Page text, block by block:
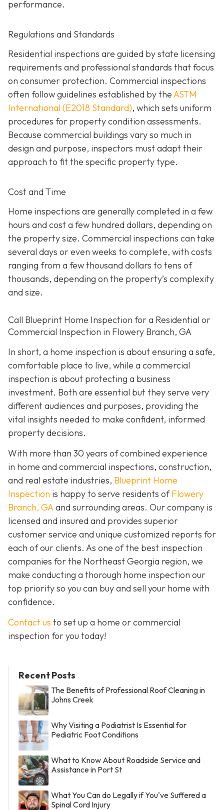
performance.
Regulations and Standards
Residential inspections are guided by state licensing
requirements and professional standards that focus
on consumer protection. Commercial inspections
often follow guidelines established by theASTM
International (E2018 Standard), which sets uniform
procedures for property condition assessments.
Because commercial buildings vary so much in
design and purpose, inspectors must adapt their
approach to fit the specific property type.
Cost and Time
Home inspections are generally completed in a few
hours and cost a few hundred dollars, depending on
the property size. Commercial inspections can take
several days or even weeks to complete, with costs
ranging from a few thousand dollars to tens of
thousands, depending on the property’s complexity
and size.
Call Blueprint Home Inspection for a Residential or
Commercial Inspection in Flowery Branch, GA
In short, a home inspection is about ensuring a safe,
comfortable place to live, while a commercial
inspection is about protecting a business
investment. Both are essential but they serve very
different audiences and purposes, providing the
vital insights needed to make confident, informed
property decisions.
With more than 30 years of combined experience
in home and commercial inspections, construction,
and real estate industries, Blueprint Home
Inspection is happy to serve residents ofFlowery
Branch, GAand surrounding areas. Our company is
licensed and insured and provides superior
customer service and unique customized reports for
each of our clients. As one of the best inspection
companies for the Northeast Georgia region, we
make conducting a thorough home inspection our
top priority so you can buy and sell your home with
confidence.
Contact us to set up a home or commercial
inspection for you today!
Recent Posts
The Benefits of Professional Roof Cleaning in
Johns Creek
Why Visiting a Podiatrist Is Essential for
Pediatric Foot Conditions
What to Know About Roadside Service and
Assistance in Port St
What You Can do Legally if You've Suffered a
Spinal Cord Injury